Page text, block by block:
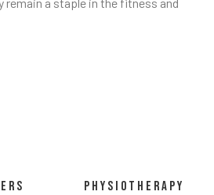
PHYSIOTHERAPY